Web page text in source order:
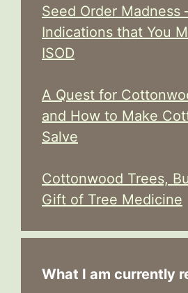
Seed Order Madness
Indications that You
ISOD
A Quest for
and How to Make
Salve
Cottonwood Trees,
Gift of Tree Medicine
What I am currently